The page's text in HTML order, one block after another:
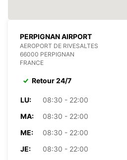
PERPIGNAN AIRPORT
AEROPORT DE RIVESALTES
66000 PERPIGNAN
FRANCE
Retour 24/7
LU:
08:30 - 22:00
MA:
08:30 - 22:00
ME:
08:30 - 22:00
JE:
08:30 - 22:00